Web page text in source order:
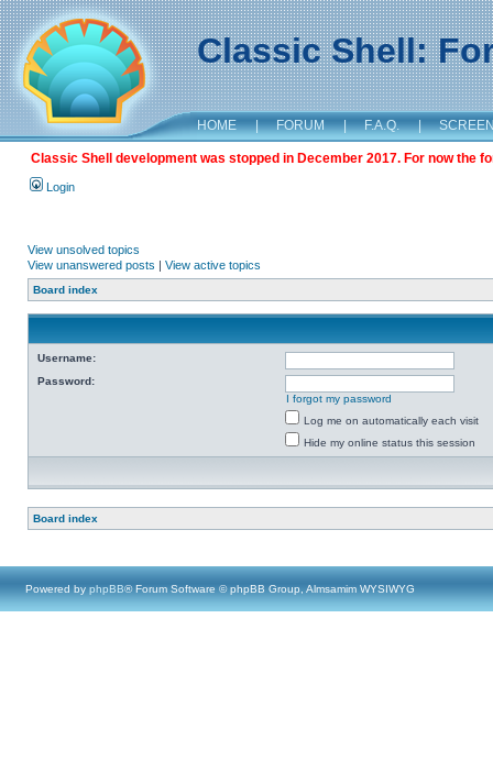
Classic Shell:
HOME | FORUM | F.A.Q. |
Classic Shell development was stopped in December 2017. For now the
Login
View unsolved topics
View unanswered posts | View active topics
Board index
Username:
Password:
I forgot my password
Log me on automatically each visit
Hide my online status this session
Board index
Powered by phpBB® Forum Software © phpBB Group, Almsamim WYSIWYG